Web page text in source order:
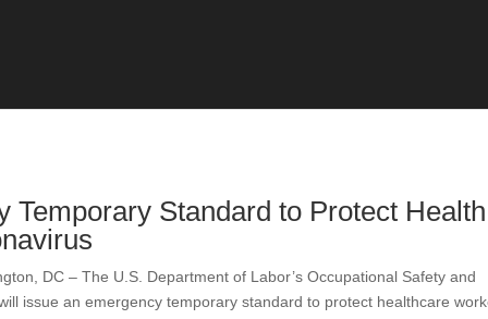
Temporary Standard to Protect Health
DC – The U.S. Department of Labor’s Occupational Safety and
issue an emergency temporary standard to protect healthcare